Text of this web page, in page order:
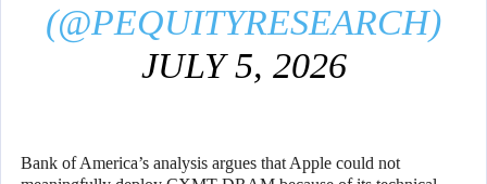
(@PEQUITYRESEARCH)
JULY 5, 2026
Bank of America’s analysis argues that Apple could not